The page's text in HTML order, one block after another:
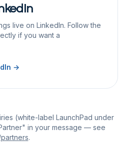
live on LinkedIn. Follow the
if you want a
→
(white-label LaunchPad under
in your message — see
.